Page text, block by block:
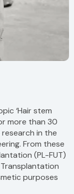
‘Hair stem
more than 30
in the
From these
(PL-FUT)
purposes